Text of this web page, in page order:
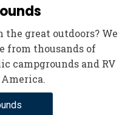
great outdoors? We
from thousands of
campgrounds and RV